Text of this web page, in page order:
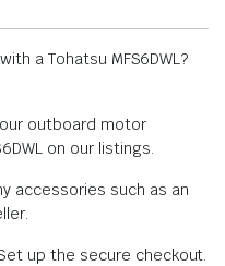
a Tohatsu MFS6DWL?
outboard motor
on our listings.
accessories such as an
up the secure checkout.